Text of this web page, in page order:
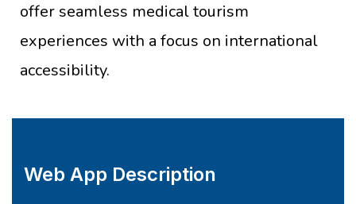
offer seamless medical tourism
experiences with a focus on international
accessibility.
Web App Description